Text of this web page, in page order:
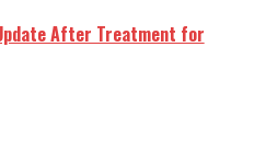
After Treatment for